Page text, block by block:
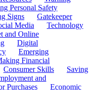
Personal Safety
Signs
Gatekeeper
Media
Technology
and Online
Digital
Emerging
Financial
Consumer Skills
Saving
and
Purchases
Economic